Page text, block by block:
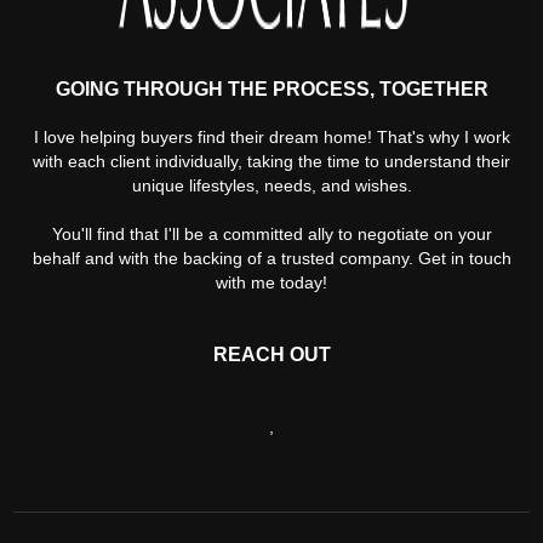
GOING THROUGH THE PROCESS, TOGETHER
I love helping buyers find their dream home! That's why I work
with each client individually, taking the time to understand their
unique lifestyles, needs, and wishes.
You'll find that I'll be a committed ally to negotiate on your
behalf and with the backing of a trusted company. Get in touch
with me today!
REACH OUT